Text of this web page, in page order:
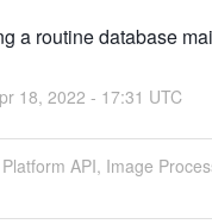
a routine database
18, 2022 - 17:31 UTC
API, Image